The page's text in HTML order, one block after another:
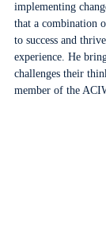
implementing
that a combination
to success and
experience. He
challenges their
member of the